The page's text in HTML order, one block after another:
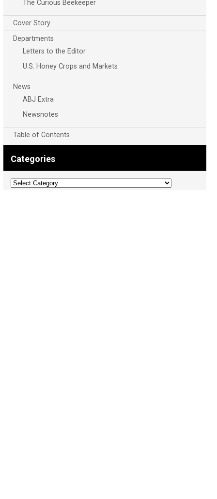
The Curious Beekeeper
Cover Story
Departments
Letters to the Editor
U.S. Honey Crops and Markets
News
ABJ Extra
Newsnotes
Table of Contents
Categories